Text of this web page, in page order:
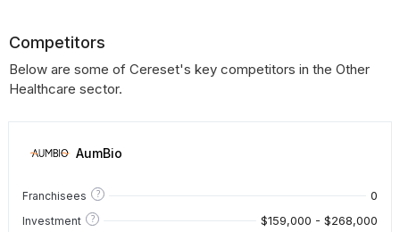
Competitors
Below are some of Cereset's key competitors in the Other
Healthcare sector.
AumBio
Franchisees ? 0
Investment ? $159,000 - $268,000